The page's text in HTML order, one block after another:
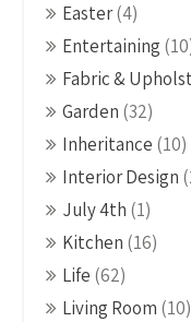
Easter(4)
Entertaining
Fabric &
Garden (32)
Inheritance (10)
Interior Design
July 4th (1)
Kitchen (16)
Life (62)
Living Room (10)